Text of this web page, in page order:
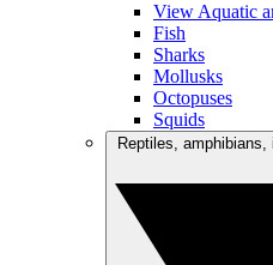
View Aquatic
Fish
Sharks
Mollusks
Octopuses
Squids